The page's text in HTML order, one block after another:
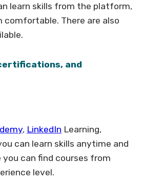
learn skills from the platform,
comfortable. There are also
and
, LinkedIn Learning,
can learn skills anytime and
you can find courses from
level.